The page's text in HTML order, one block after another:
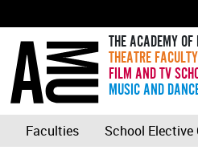
THE ACADEMY OF
THEATRE
FILM AND TV
MUSIC AND
Faculties School Elective